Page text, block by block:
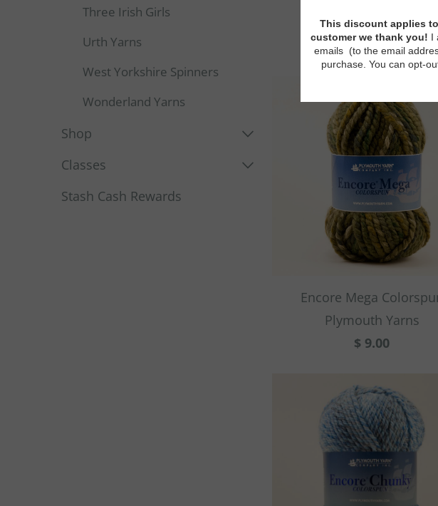
Three Irish Girls
Urth Yarns
West Yorkshire Spinners
Wonderland Yarns
Shop
Classes
Stash Cash Rewards
$ 9.00
Encore Mega
Plymouth Yarns
$ 9.00